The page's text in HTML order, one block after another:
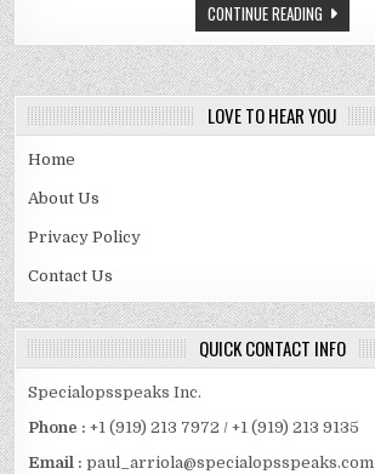
CONTINUE READING
LOVE TO HEAR YOU
Home
About Us
Privacy Policy
Contact Us
QUICK CONTACT INFO
Specialopsspeaks Inc.
Phone : +1 (919) 213 7972 / +1 (919) 213 9135
Email :paul_arriola@specialopsspeaks.com